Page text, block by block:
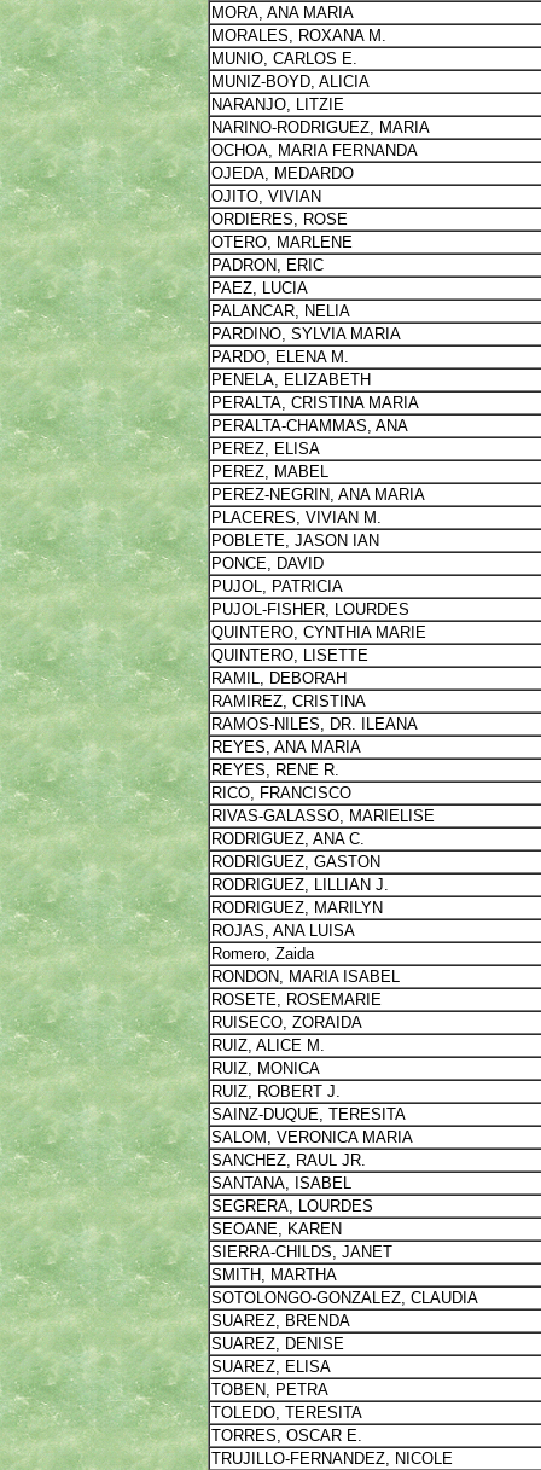
MORA, ANA MARIA
MORALES, ROXANA M.
MUNIO, CARLOS E.
MUNIZ-BOYD, ALICIA
NARANJO, LITZIE
NARINO-RODRIGUEZ, MARIA
OCHOA, MARIA FERNANDA
OJEDA, MEDARDO
OJITO, VIVIAN
ORDIERES, ROSE
OTERO, MARLENE
PADRON, ERIC
PAEZ, LUCIA
PALANCAR, NELIA
PARDINO, SYLVIA MARIA
PARDO, ELENA M.
PENELA, ELIZABETH
PERALTA, CRISTINA MARIA
PERALTA-CHAMMAS, ANA
PEREZ, ELISA
PEREZ, MABEL
PEREZ-NEGRIN, ANA MARIA
PLACERES, VIVIAN M.
POBLETE, JASON IAN
PONCE, DAVID
PUJOL, PATRICIA
PUJOL-FISHER, LOURDES
QUINTERO, CYNTHIA MARIE
QUINTERO, LISETTE
RAMIL, DEBORAH
RAMIREZ, CRISTINA
RAMOS-NILES, DR. ILEANA
REYES, ANA MARIA
REYES, RENE R.
RICO, FRANCISCO
RIVAS-GALASSO, MARIELISE
RODRIGUEZ, ANA C.
RODRIGUEZ, GASTON
RODRIGUEZ, LILLIAN J.
RODRIGUEZ, MARILYN
ROJAS, ANA LUISA
Romero, Zaida
RONDON, MARIA ISABEL
ROSETE, ROSEMARIE
RUISECO, ZORAIDA
RUIZ, ALICE M.
RUIZ, MONICA
RUIZ, ROBERT J.
SAINZ-DUQUE, TERESITA
SALOM, VERONICA MARIA
SANCHEZ, RAUL JR.
SANTANA, ISABEL
SEGRERA, LOURDES
SEOANE, KAREN
SIERRA-CHILDS, JANET
SMITH, MARTHA
SOTOLONGO-GONZALEZ, CLAUDIA
SUAREZ, BRENDA
SUAREZ, DENISE
SUAREZ, ELISA
TOBEN, PETRA
TOLEDO, TERESITA
TORRES, OSCAR E.
TRUJILLO-FERNANDEZ, NICOLE